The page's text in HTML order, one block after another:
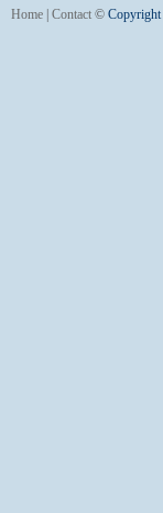
Home Contact © Copyright